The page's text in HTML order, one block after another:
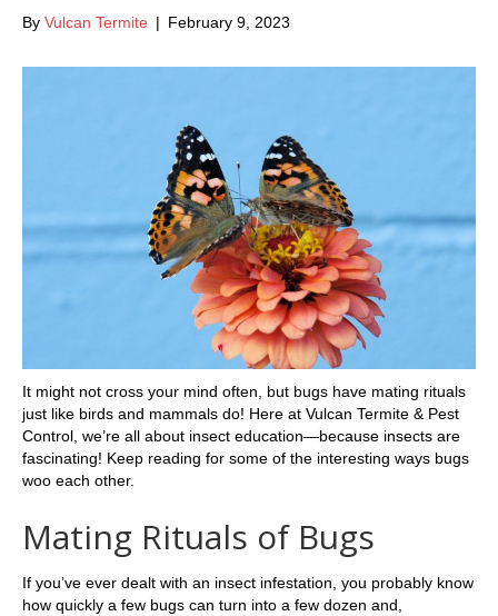
By Vulcan Termite | February 9, 2023
It might not cross your mind often, but bugs have mating rituals
just like birds and mammals do! Here at Vulcan Termite & Pest
Control, we’re all about insect education—because insects are
fascinating! Keep reading for some of the interesting ways bugs
woo each other.
Mating Rituals of Bugs
If you’ve ever dealt with an insect infestation, you probably know
how quickly a few bugs can turn into a few dozen and,